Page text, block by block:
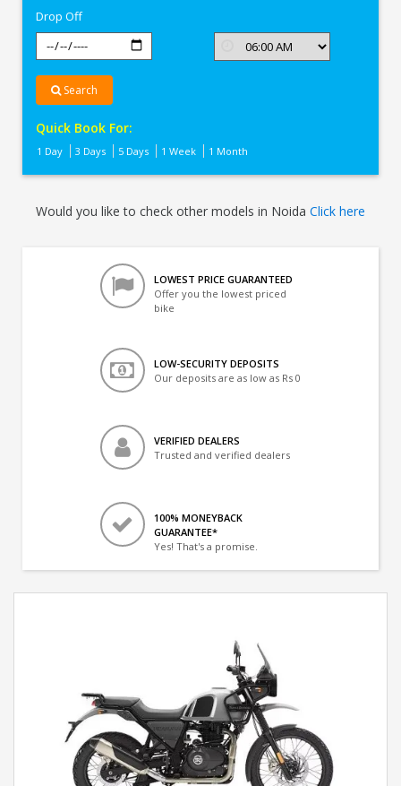
Drop Off
Search
Quick Book For:
1 Day 3 Days 5 Days 1 Week 1 Month
Would you like to check other models in Noida Click here
LOWEST PRICE GUARANTEED
Offer you the lowest priced
bike
LOW-SECURITY DEPOSITS
Our deposits are as low as Rs 0
VERIFIED DEALERS
Trusted and verified dealers
100% MONEYBACK
GUARANTEE*
Yes! That's a promise.